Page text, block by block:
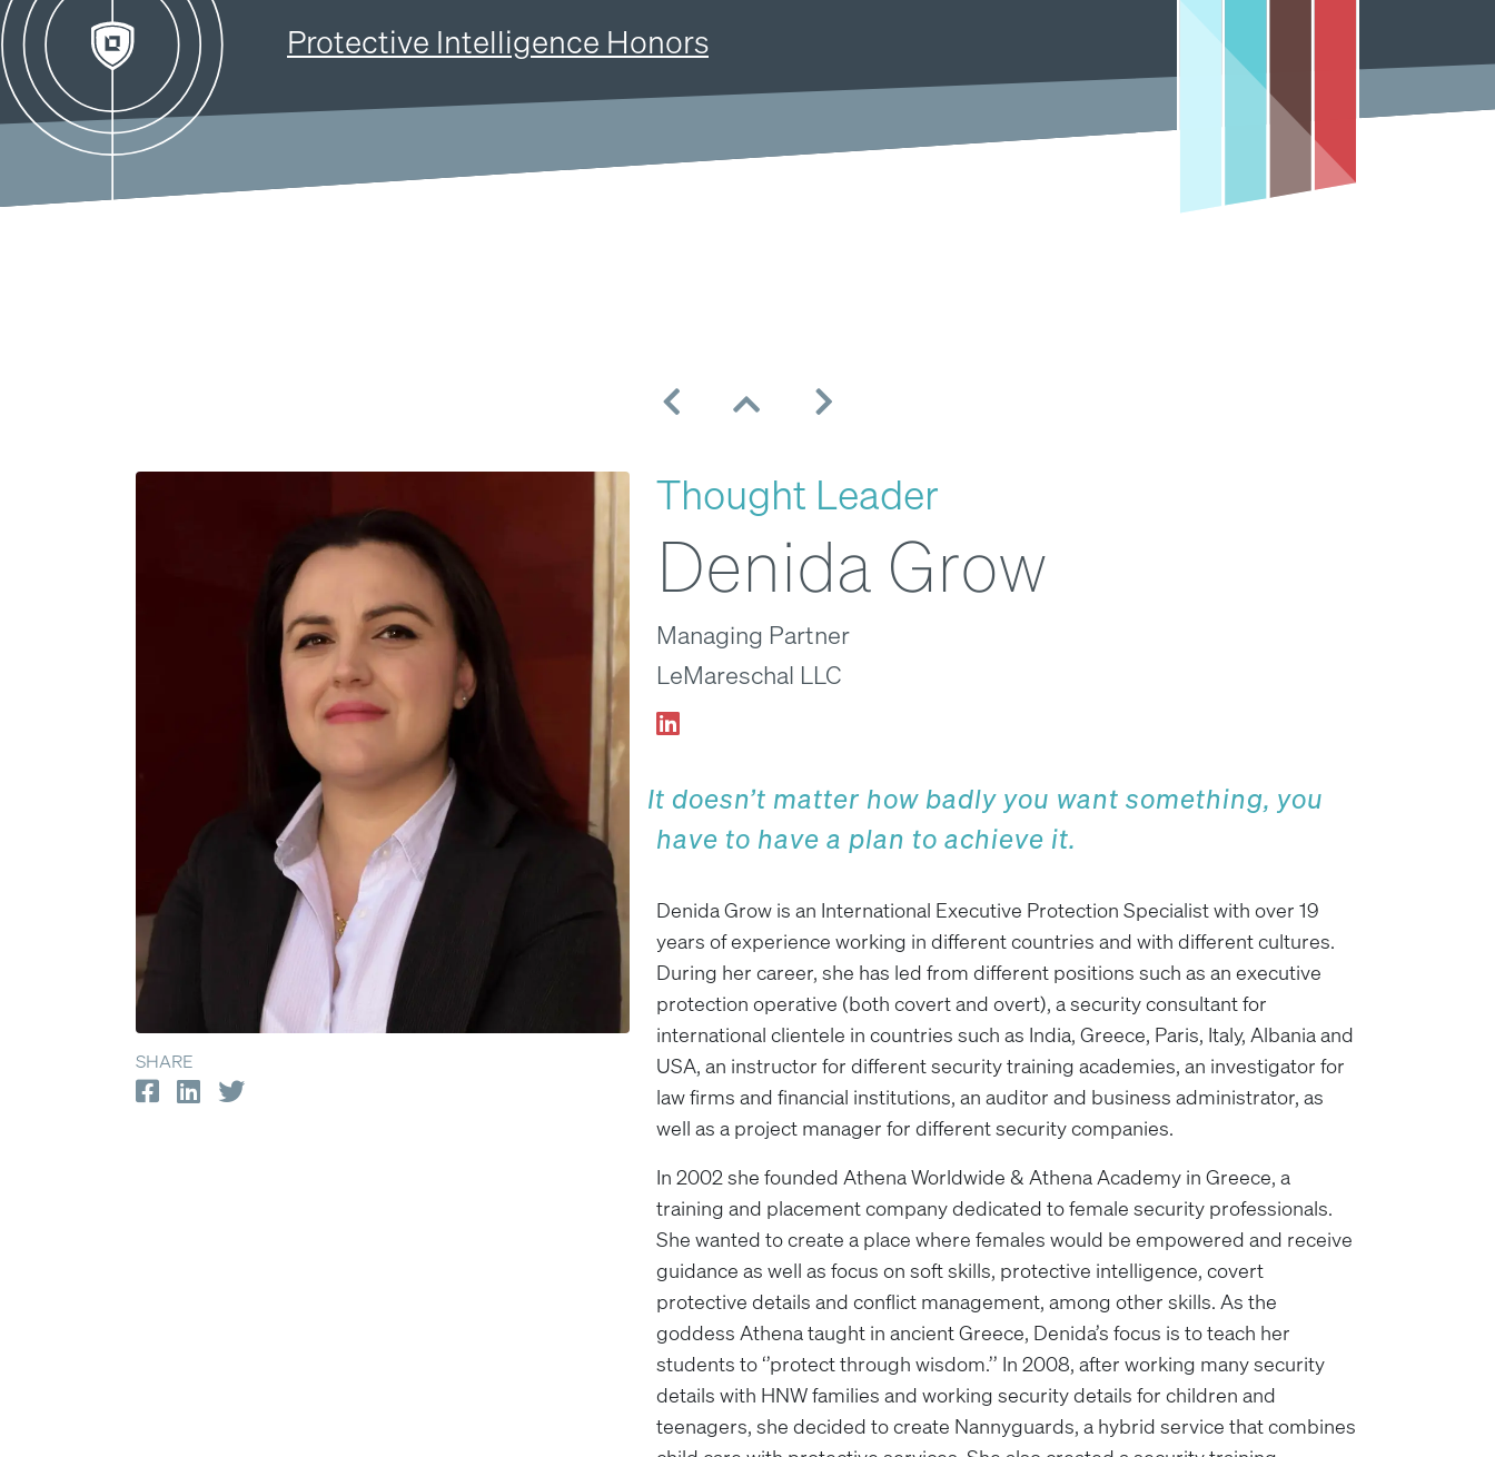
Protective Intelligence Honors
SHARE
Thought Leader
Denida Grow
Managing Partner
LeMareschal LLC
It doesn’t matter how badly you want something, you
have to have a plan to achieve it.
Denida Grow is an International Executive Protection Specialist with over 19
years of experience working in different countries and with different cultures.
During her career, she has led from different positions such as an executive
protection operative (both covert and overt), a security consultant for
international clientele in countries such as India, Greece, Paris, Italy, Albania and
USA, an instructor for different security training academies, an investigator for
law firms and financial institutions, an auditor and business administrator, as
well as a project manager for different security companies.
In 2002 she founded Athena Worldwide & Athena Academy in Greece, a
training and placement company dedicated to female security professionals.
She wanted to create a place where females would be empowered and receive
guidance as well as focus on soft skills, protective intelligence, covert
protective details and conflict management, among other skills. As the
goddess Athena taught in ancient Greece, Denida’s focus is to teach her
students to ‘’protect through wisdom.’’ In 2008, after working many security
details with HNW families and working security details for children and
teenagers, she decided to create Nannyguards, a hybrid service that combines